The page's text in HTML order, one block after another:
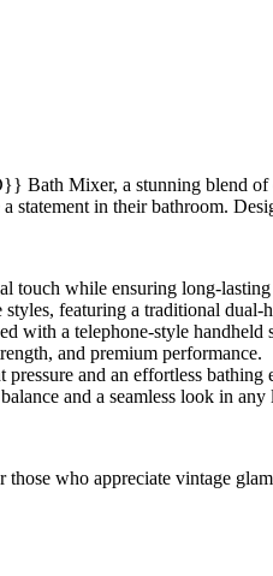
Mixer, a stunning blend of
statement in their bathroom.
touch while ensuring long-lasting
featuring a traditional dual-
with a telephone-style handheld
and premium performance.
and an effortless bathing
and a seamless look in
who appreciate vintage